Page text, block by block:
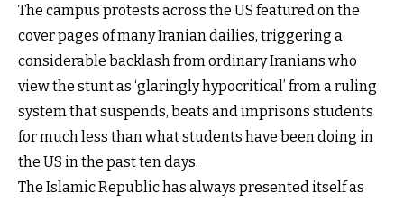
The campus protests across the US featured on the
cover pages of many Iranian dailies, triggering a
considerable backlash from ordinary Iranians who
view the stunt as ‘glaringly hypocritical’ from a ruling
system that suspends, beats and imprisons students
for much less than what students have been doing in
the US in the past ten days.
The Islamic Republic has always presented itself as